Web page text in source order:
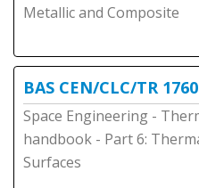
Metallic and Composite
BAS CEN/CLC/TR
Space Engineering -
handbook - Part 6:
Surfaces